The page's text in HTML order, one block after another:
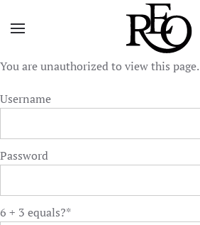
Skip to main content
You are unauthorized to view this page.
Username
Password
6 + 3 equals?*